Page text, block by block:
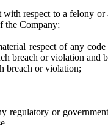
respect to a felony
the Company;
respect of any
breach or violation and
breach or violation;
or